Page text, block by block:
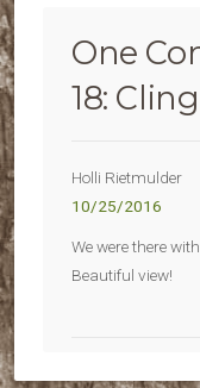
One
18:
Holli Rietmulder
10/25/2016
We were there
Beautiful view!